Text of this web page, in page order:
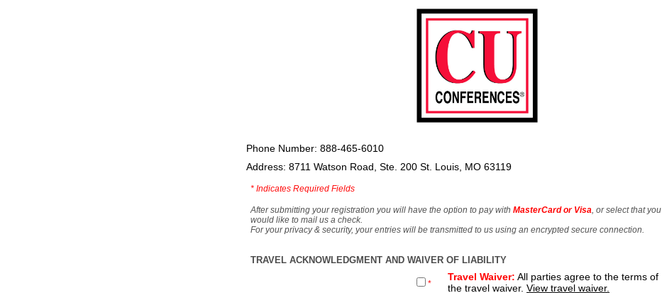
Phone Number: 888-465-6010
Address: 8711 Watson Road, Ste. 200 St. Louis, MO 63119
* Indicates Required Fields
After submitting your registration you will have the option to pay with MasterCard or Visa , or select that you
would like to mail us a check.
For your privacy & security, your entries will be transmitted to us using an encrypted secure connection.
TRAVEL ACKNOWLEDGMENT AND WAIVER OF LIABILITY
*
Travel Waiver: All parties agree to the terms of
the travel waiver. View travel waiver.